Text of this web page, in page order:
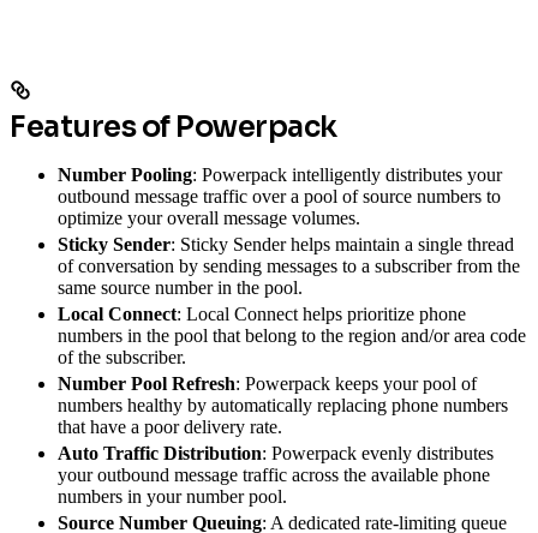
Features of Powerpack
Number Pooling: Powerpack intelligently distributes your
outbound message traffic over a pool of source numbers to
optimize your overall message volumes.
Sticky Sender: Sticky Sender helps maintain a single thread
of conversation by sending messages to a subscriber from the
same source number in the pool.
Local Connect: Local Connect helps prioritize phone
numbers in the pool that belong to the region and/or area code
of the subscriber.
Number Pool Refresh: Powerpack keeps your pool of
numbers healthy by automatically replacing phone numbers
that have a poor delivery rate.
Auto Traffic Distribution: Powerpack evenly distributes
your outbound message traffic across the available phone
numbers in your number pool.
Source Number Queuing: A dedicated rate-limiting queue